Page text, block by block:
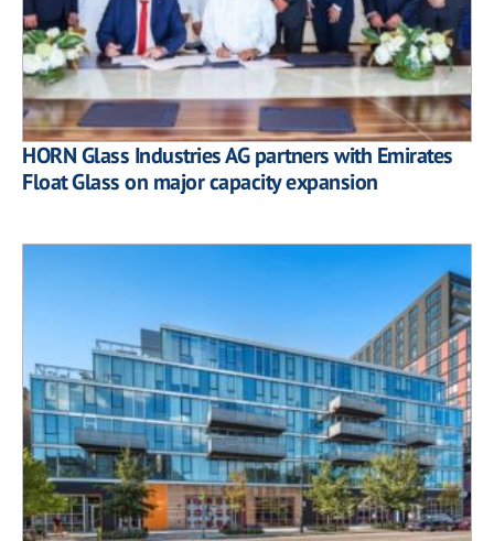
HORN Glass Industries AG partners with Emirates
Float Glass on major capacity expansion